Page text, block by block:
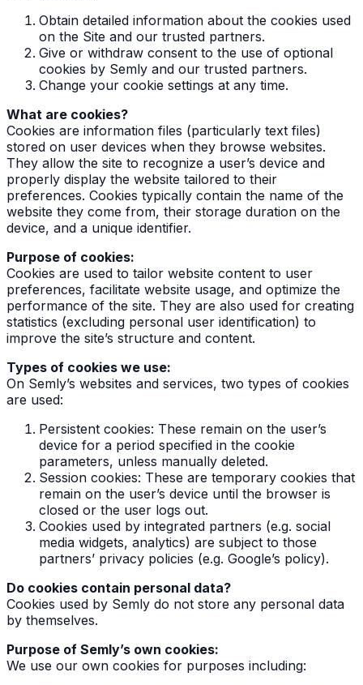
Obtain detailed information about the cookies used
on the Site and our trusted partners.
Give or withdraw consent to the use of optional
cookies by Semly and our trusted partners.
Change your cookie settings at any time.
What are cookies?
Cookies are information files (particularly text files)
stored on user devices when they browse websites.
They allow the site to recognize a user’s device and
properly display the website tailored to their
preferences. Cookies typically contain the name of the
website they come from, their storage duration on the
device, and a unique identifier.
Purpose of cookies:
Cookies are used to tailor website content to user
preferences, facilitate website usage, and optimize the
performance of the site. They are also used for creating
statistics (excluding personal user identification) to
improve the site’s structure and content.
Types of cookies we use:
On Semly’s websites and services, two types of cookies
are used:
Persistent cookies: These remain on the user’s
device for a period specified in the cookie
parameters, unless manually deleted.
Session cookies: These are temporary cookies that
remain on the user’s device until the browser is
closed or the user logs out.
Cookies used by integrated partners (e.g. social
media widgets, analytics) are subject to those
partners’ privacy policies (e.g. Google’s policy).
Do cookies contain personal data?
Cookies used by Semly do not store any personal data
by themselves.
Purpose of Semly’s own cookies:
We use our own cookies for purposes including: